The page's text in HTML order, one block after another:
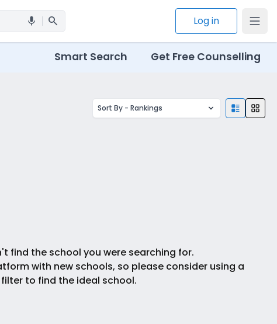
mic search Log in
Smart Search Get Free Counselling
Sort By - Rankings
find the school you were searching for.
with new schools, so please consider using a
to find the ideal school.